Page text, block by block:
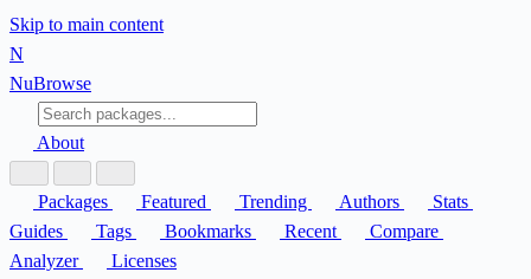
Skip to main content
N
NuBrowse
About
Packages Featured Trending Authors
Stats
Guides
Tags Bookmarks Recent
Compare
Analyzer
Licenses